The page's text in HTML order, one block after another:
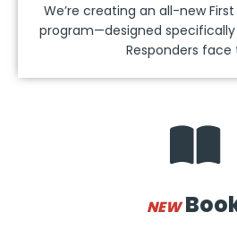
We’re creating an all-new First
program—designed
Responders face
NEW